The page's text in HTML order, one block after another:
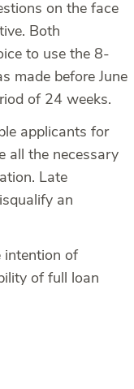
on the face
Both
to use the 8-
made before June
of 24 weeks.
applicants for
all the necessary
Late
an
intention of
of full loan